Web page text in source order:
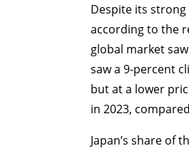
Despite its
according to the
global market
saw a 9-percent
but at a lower
in 2023,
Japan’s share of